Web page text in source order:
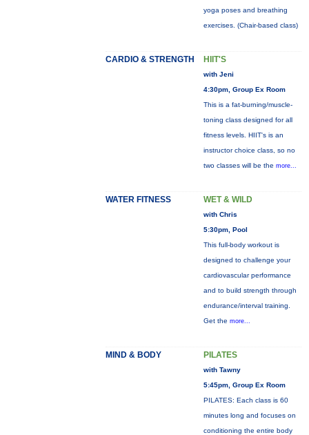
yoga poses and breathing
exercises. (Chair-based class)
CARDIO & STRENGTH HIIT'S
with Jeni
4:30pm, Group Ex Room
This is a fat-burning/muscle-
toning class designed for all
fitness levels. HIIT's is an
instructor choice class, so no
two classes will be the more...
WATER FITNESS WET & WILD
with Chris
5:30pm, Pool
This full-body workout is
designed to challenge your
cardiovascular performance
and to build strength through
endurance/interval training.
Get the more...
MIND & BODY PILATES
with Tawny
5:45pm, Group Ex Room
PILATES: Each class is 60
minutes long and focuses on
conditioning the entire body